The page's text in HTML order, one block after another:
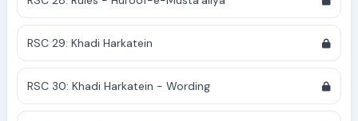
RSC 29: Khadi Harkatein
RSC 30: Khadi Harkatein - Wording